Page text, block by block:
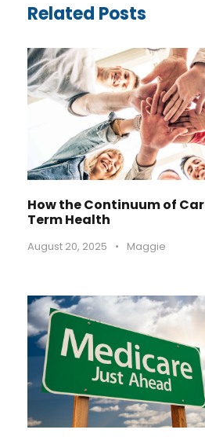
Related Posts
How the Continuum of
Term Health
August 20, 2025 • Maggie